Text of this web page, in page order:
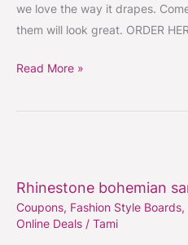
we love the way it drapes.
them will look great. ORDER
Read More »
Rhinestone bohemian
Coupons, Fashion Style Boards,
Online Deals / Tami
sandals